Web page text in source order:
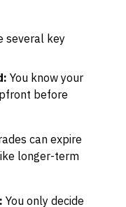
several key
You know your
before
can expire
longer-term
You only decide